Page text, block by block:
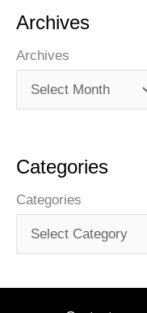
Archives
Archives
Categories
Categories